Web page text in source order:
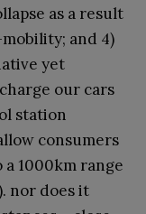
as a result
and 4)
yet
our cars
station
consumers
1000km range
nor does it